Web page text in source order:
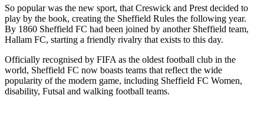
So popular was the new sport, that Creswick and Prest decided to
play by the book, creating the Sheffield Rules the following year.
By 1860 Sheffield FC had been joined by another Sheffield team,
Hallam FC, starting a friendly rivalry that exists to this day.
Officially recognised by FIFA as the oldest football club in the
world, Sheffield FC now boasts teams that reflect the wide
popularity of the modern game, including Sheffield FC Women,
disability, Futsal and walking football teams.